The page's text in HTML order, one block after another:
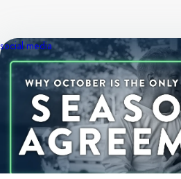
social media